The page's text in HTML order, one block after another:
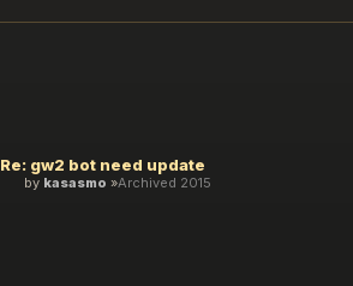
Re: gw2 bot need update
by kasasmo Archived 2015